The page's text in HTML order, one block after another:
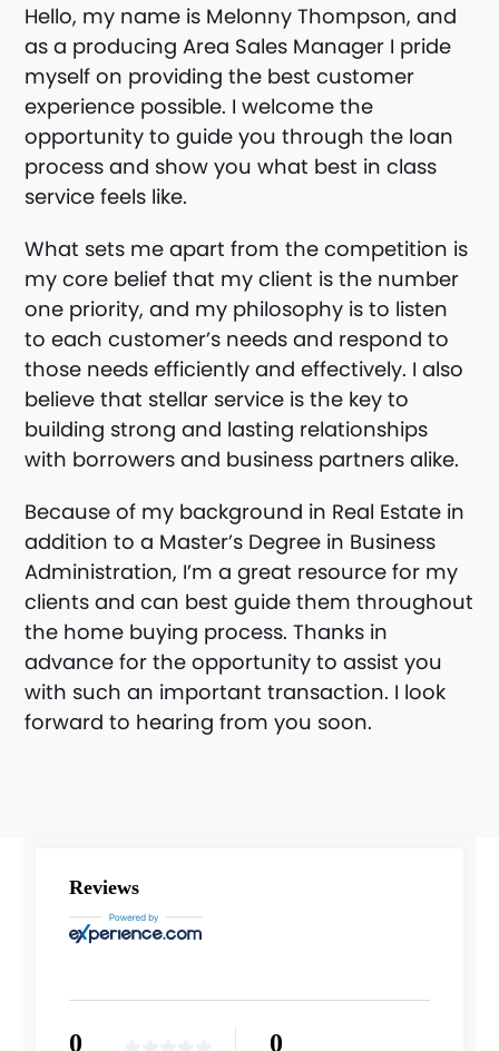
Hello, my name is Melonny Thompson, and
as a producing Area Sales Manager I pride
myself on providing the best customer
experience possible. I welcome the
opportunity to guide you through the loan
process and show you what best in class
service feels like.
What sets me apart from the competition is
my core belief that my client is the number
one priority, and my philosophy is to listen
to each customer’s needs and respond to
those needs efficiently and effectively. I also
believe that stellar service is the key to
building strong and lasting relationships
with borrowers and business partners alike.
Because of my background in Real Estate in
addition to a Master’s Degree in Business
Administration, I’m a great resource for my
clients and can best guide them throughout
the home buying process. Thanks in
advance for the opportunity to assist you
with such an important transaction. I look
forward to hearing from you soon.
Reviews
0 0